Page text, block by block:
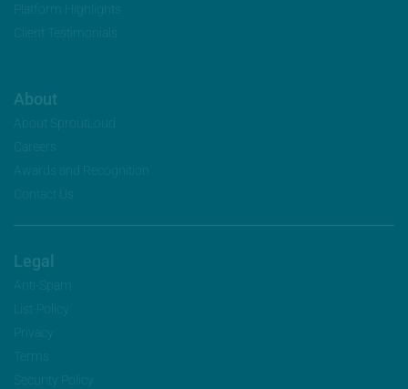
Platform Highlights
Client Testimonials
About
About SproutLoud
Careers
Awards and Recognition
Contact Us
Legal
Anti-Spam
List-Policy
Privacy
Terms
Security Policy